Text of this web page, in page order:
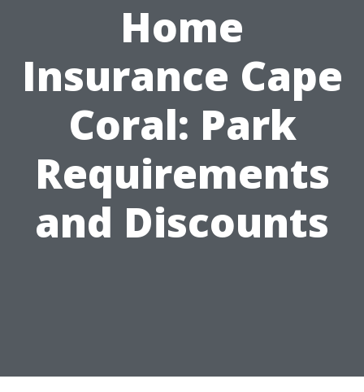
Home
Insurance Cape
Coral: Park
Requirements
and Discounts